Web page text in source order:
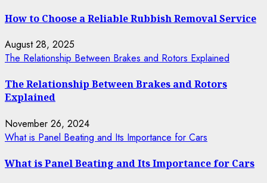
How to Choose a Reliable Rubbish Removal Service
August 28, 2025
The Relationship Between Brakes and Rotors Explained
The Relationship Between Brakes and Rotors
Explained
November 26, 2024
What is Panel Beating and Its Importance for Cars
What is Panel Beating and Its Importance for Cars